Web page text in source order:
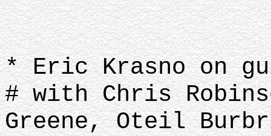
* Eric Krasno on
# with Chris
Greene, Oteil